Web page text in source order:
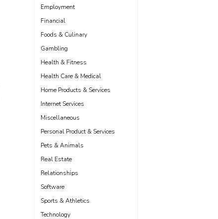
Employment
Financial
Foods & Culinary
Gambling
Health & Fitness
Health Care & Medical
Home Products & Services
Internet Services
Miscellaneous
Personal Product & Services
Pets & Animals
Real Estate
Relationships
Software
Sports & Athletics
Technology